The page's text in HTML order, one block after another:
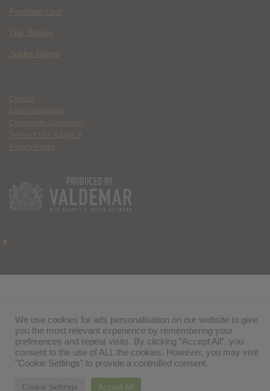
Paradise Lost
The Deputy
Spider Island
Contact
Ethics Statement
Community Guidelines
Terms of Use & DMCA
Privacy Policy
We use cookies for ads personalisation on our website to give
you the most relevant experience by remembering your
preferences and repeat visits. By clicking “Accept All”, you
consent to the use of ALL the cookies. However, you may visit
"Cookie Settings" to provide a controlled consent.
Cookie Settings Accept All